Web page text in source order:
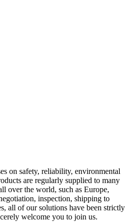
on safety, reliability, environmental
are regularly supplied to many
over the world, such as Europe,
inspection, shipping to
all of our solutions have been strictly
welcome you to join us.